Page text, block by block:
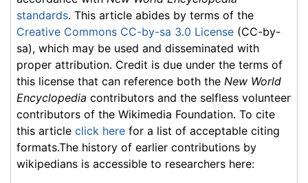
standards. This article abides by terms of the
Creative Commons CC-by-sa 3.0 License (CC-by-
sa), which may be used and disseminated with
proper attribution. Credit is due under the terms of
this license that can reference both the New World
Encyclopedia contributors and the selfless volunteer
contributors of the Wikimedia Foundation. To cite
this article click here for a list of acceptable citing
formats.The history of earlier contributions by
wikipedians is accessible to researchers here: